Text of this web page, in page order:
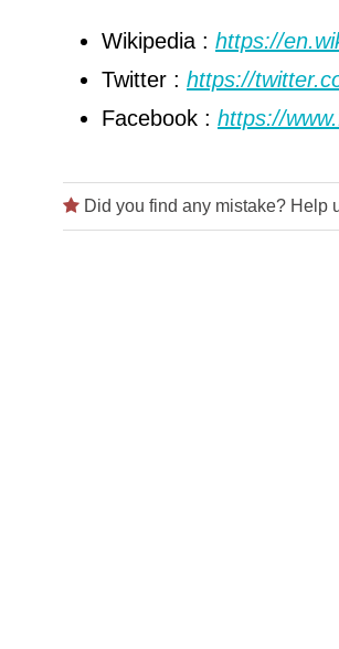
Wikipedia : https://
Twitter : https://
Facebook : https://
Did you find any mistake? Help